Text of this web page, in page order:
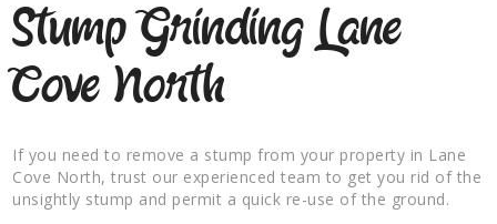
Stump Grinding Lane
Cove North
If you need to remove a stump from your property in Lane
Cove North, trust our experienced team to get you rid of the
unsightly stump and permit a quick re-use of the ground.